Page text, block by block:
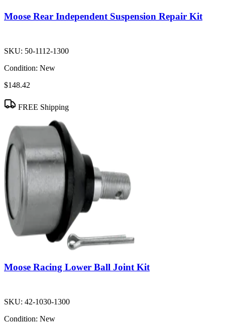
Moose Rear Independent Suspension Repair Kit
SKU: 50-1112-1300
Condition: New
$148.42
FREE Shipping
Moose Racing Lower Ball Joint Kit
SKU: 42-1030-1300
Condition: New